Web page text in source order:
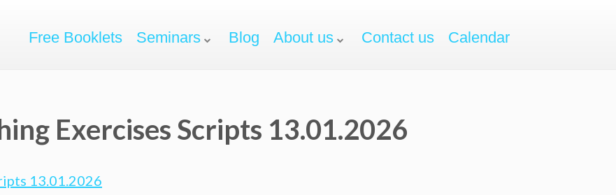
Free Booklets Seminars Blog About us Contact us Calendar
Exercises Scripts 13.01.2026
13.01.2026